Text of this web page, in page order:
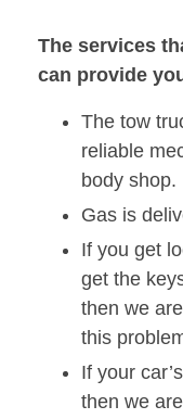
The services
can provide
The tow
reliable
body shop.
Gas is
If you get
get the
then we
this
If your
then we